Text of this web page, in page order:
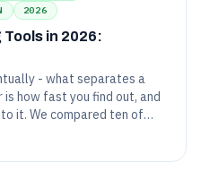
2026
in 2026:
- what separates a
how fast you find out, and
it. We compared ten of
price, check types,